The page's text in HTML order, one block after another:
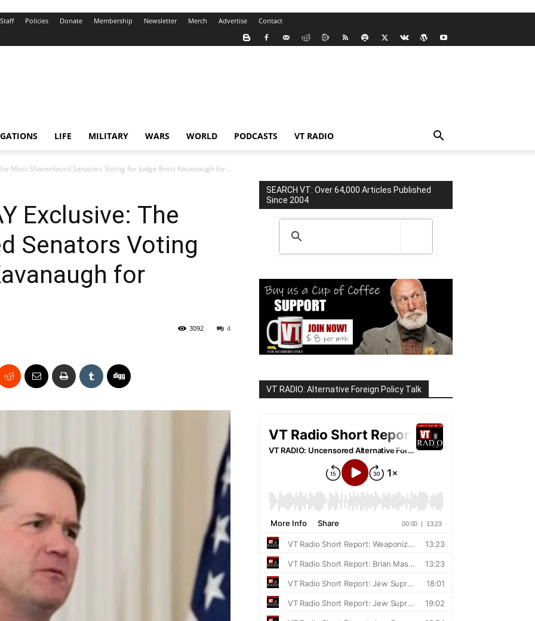
Staff Policies Donate Membership Newsletter Merch Advertise Contact
LIFE MILITARY WARS WORLD PODCASTS VT RADIO
Most Shamefaced Senators Voting for Judge Brett Kavanaugh for...
Exclusive: The
Senators Voting
for
4
3092
SEARCH VT: Over 64,000 Articles Published
Since 2004
VT RADIO: Alternative Foreign Policy Talk